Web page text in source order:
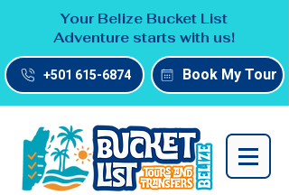
Your Belize Bucket List
Adventure starts with us!
+501 615-6874 Book My Tour